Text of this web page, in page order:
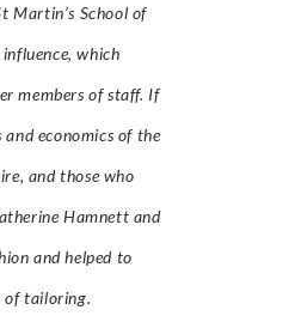
Martin’s School of
which
members of staff. If
economics of the
and those who
Hamnett and
and helped to
of tailoring.